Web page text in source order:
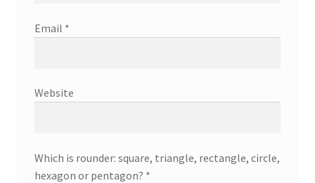
Email *
Website
Which is rounder: square, triangle, rectangle, circle,
hexagon or pentagon? *